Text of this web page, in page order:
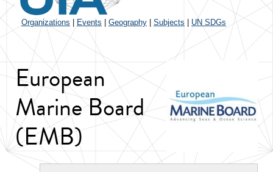
Organizations Events Geography Subjects UN SDGs
European
Marine Board
(EMB)